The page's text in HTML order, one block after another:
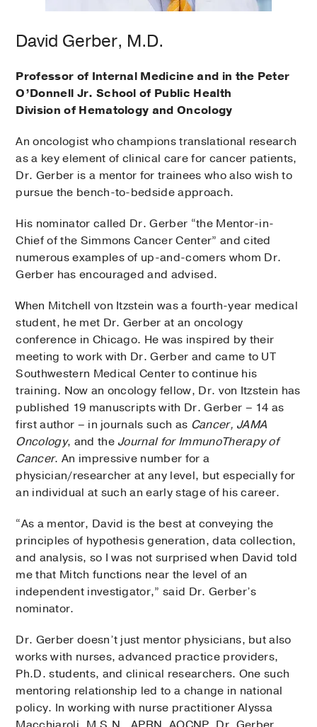
David Gerber, M.D.
Professor of Internal Medicine and in the Peter
O’Donnell Jr. School of Public Health
Division of Hematology and Oncology
An oncologist who champions translational research
as a key element of clinical care for cancer patients,
Dr. Gerber is a mentor for trainees who also wish to
pursue the bench-to-bedside approach.
His nominator called Dr. Gerber “the Mentor-in-
Chief of the Simmons Cancer Center” and cited
numerous examples of up-and-comers whom Dr.
Gerber has encouraged and advised.
When Mitchell von Itzstein was a fourth-year medical
student, he met Dr. Gerber at an oncology
conference in Chicago. He was inspired by their
meeting to work with Dr. Gerber and came to UT
Southwestern Medical Center to continue his
training. Now an oncology fellow, Dr. von Itzstein has
published 19 manuscripts with Dr. Gerber – 14 as
first author – in journals such as Cancer, JAMA
Oncology, and the Journal for ImmunoTherapy of
Cancer. An impressive number for a
physician/researcher at any level, but especially for
an individual at such an early stage of his career.
“As a mentor, David is the best at conveying the
principles of hypothesis generation, data collection,
and analysis, so I was not surprised when David told
me that Mitch functions near the level of an
independent investigator,” said Dr. Gerber’s
nominator.
Dr. Gerber doesn’t just mentor physicians, but also
works with nurses, advanced practice providers,
Ph.D. students, and clinical researchers. One such
mentoring relationship led to a change in national
policy. In working with nurse practitioner Alyssa